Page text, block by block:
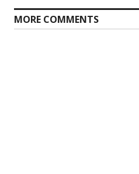
MORE COMMENTS